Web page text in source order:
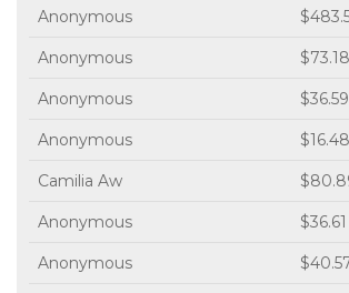
Anonymous
Anonymous $73.18
Anonymous $36.59
Anonymous $16.48
Camilia Aw
Anonymous $36.61
Anonymous